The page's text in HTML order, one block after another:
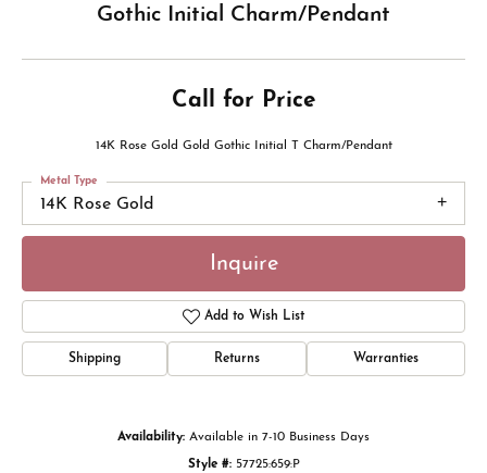
Gothic Initial Charm/Pendant
Call for Price
14K Rose Gold Gold Gothic Initial T Charm/Pendant
14K Rose Gold
Metal Type
Inquire
Add to Wish List
Shipping Returns Warranties
Availability: Available in 7-10 Business Days
Style #: 57725:659:P